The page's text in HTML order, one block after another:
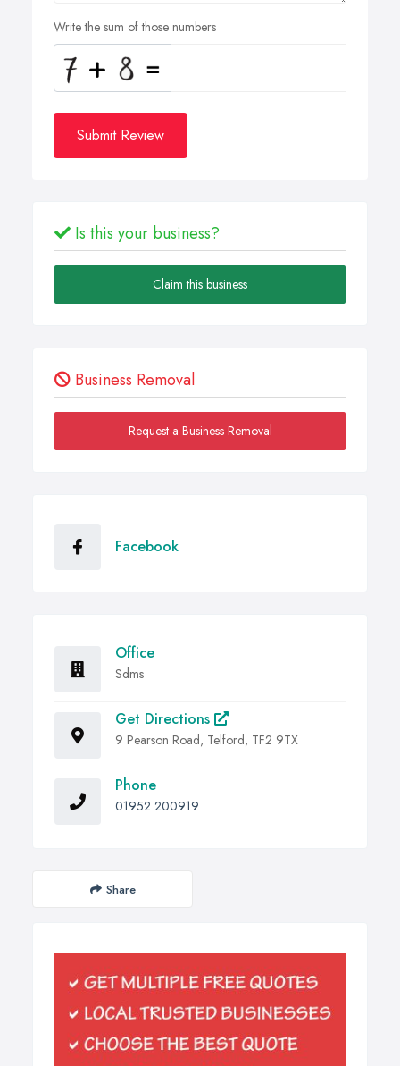
Write the sum of those numbers
Submit Review
Is this your business?
Claim this business
Business Removal
Request a Business Removal
Facebook
Office
Sdms
Get Directions
9 Pearson Road, Telford, TF2 9TX
Phone
01952 200919
Share